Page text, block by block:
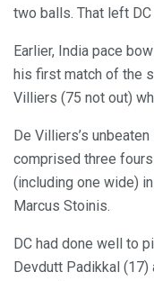
two balls. That left
Earlier, India pace
his first match of the
Villiers (75 not out)
De Villiers’s
comprised three
(including one wide)
Marcus Stoinis.
DC had done well to
Devdutt Padikkal